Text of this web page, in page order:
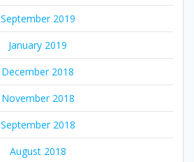
September 2019
January 2019
December 2018
November 2018
September 2018
August 2018